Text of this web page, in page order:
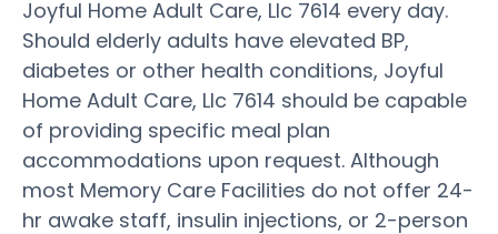
Joyful Home Adult Care, Llc 7614 every day.
Should elderly adults have elevated BP,
diabetes or other health conditions, Joyful
Home Adult Care, Llc 7614 should be capable
of providing specific meal plan
accommodations upon request. Although
most Memory Care Facilities do not offer 24-
hr awake staff, insulin injections, or 2-person